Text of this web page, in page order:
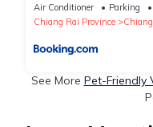
Air Conditioner Parking
Chiang Rai Province
See More Pet-Friendly